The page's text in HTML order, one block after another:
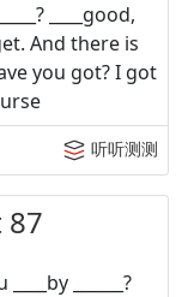
____good,
And there is
you got? I got
听听测测
87
______?